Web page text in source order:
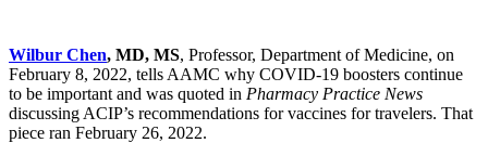
Wilbur Chen, MD, MS, Professor, Department of Medicine, on
February 8, 2022, tells AAMC why COVID-19 boosters continue
to be important and was quoted in Pharmacy Practice News
discussing ACIP’s recommendations for vaccines for travelers. That
piece ran February 26, 2022.